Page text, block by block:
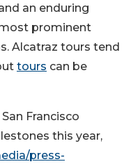
an enduring
prominent
Alcatraz tours tend
tours can be
Francisco
this year,
press-